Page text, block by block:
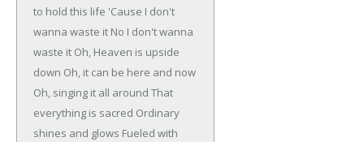
to hold this life 'Cause I don't
wanna waste it No I don't wanna
waste it Oh, Heaven is upside
down Oh, it can be here and now
Oh, singing it all around That
everything is sacred Ordinary
shines and glows Fueled with